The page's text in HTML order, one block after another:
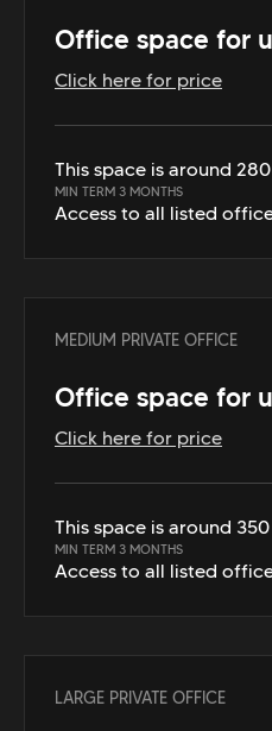
Office space for
Click here for price
This space is around
MIN TERM 3 MONTHS
Access to all listed
MEDIUM PRIVATE OFFICE
Office space for
Click here for price
This space is around
MIN TERM 3 MONTHS
Access to all listed
LARGE PRIVATE OFFICE